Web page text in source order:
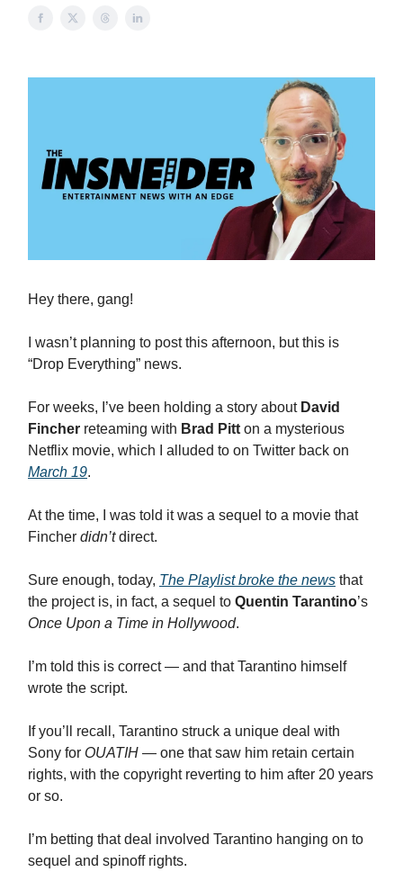
Hey there, gang!
I wasn’t planning to post this afternoon, but this is
“Drop Everything” news.
For weeks, I’ve been holding a story about David
Fincher reteaming with Brad Pitt on a mysterious
Netflix movie, which I alluded to on Twitter back on
March 19.
At the time, I was told it was a sequel to a movie that
Fincher didn’tdirect.
Sure enough, today, The Playlist broke the news that
the project is, in fact, a sequel to Quentin Tarantino’s
Once Upon a Time in Hollywood.
I’m told this is correct — and that Tarantino himself
wrote the script.
If you’ll recall, Tarantino struck a unique deal with
Sony for OUATIH — one that saw him retain certain
rights, with the copyright reverting to him after 20 years
or so.
I’m betting that deal involved Tarantino hanging on to
sequel and spinoff rights.